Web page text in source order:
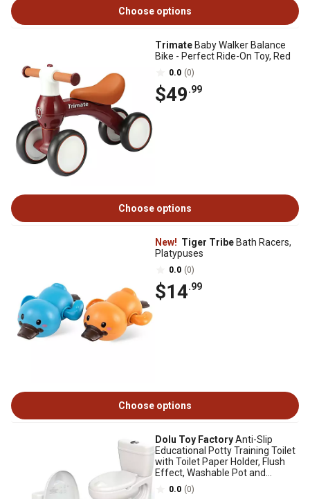
Choose options
Trimate Baby Walker Balance
Bike - Perfect Ride-On Toy, Red
0.0 (0)
$49.99
Choose options
New! Tiger Tribe Bath Racers,
Platypuses
0.0 (0)
$14.99
Choose options
Dolu Toy FactoryAnti-Slip
Educational Potty Training Toilet
with Toilet Paper Holder, Flush
Effect, Washable Pot and
Storage
0.0 (0)